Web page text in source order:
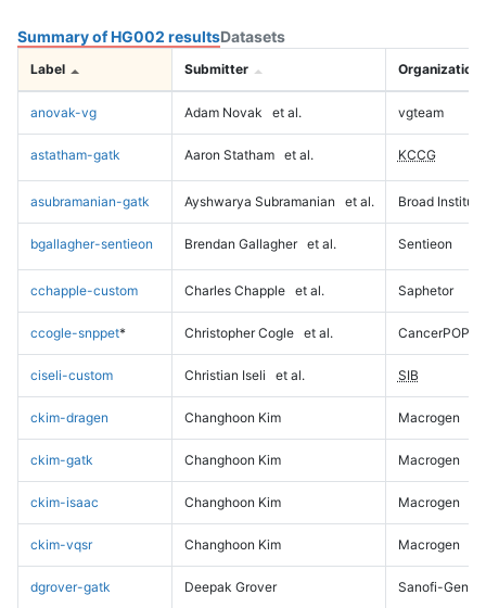
Summary of HG002 resultsDatasets
Label Submitter Organization
anovak-vg Adam Novak et al. vgteam
astatham-gatk Aaron Statham et al. KCCG
asubramanian-gatk Ayshwarya Subramanian et al. Broad Institute
bgallagher-sentieon Brendan Gallagher et al. Sentieon
cchapple-custom Charles Chapple et al. Saphetor
ccogle-snppet* Christopher Cogle et al. CancerPOP
ciseli-custom Christian Iseli et al. SIB
ckim-dragen Changhoon Kim Macrogen
ckim-gatk Changhoon Kim Macrogen
ckim-isaac Changhoon Kim Macrogen
ckim-vqsr Changhoon Kim Macrogen
dgrover-gatk Deepak Grover Sanofi-